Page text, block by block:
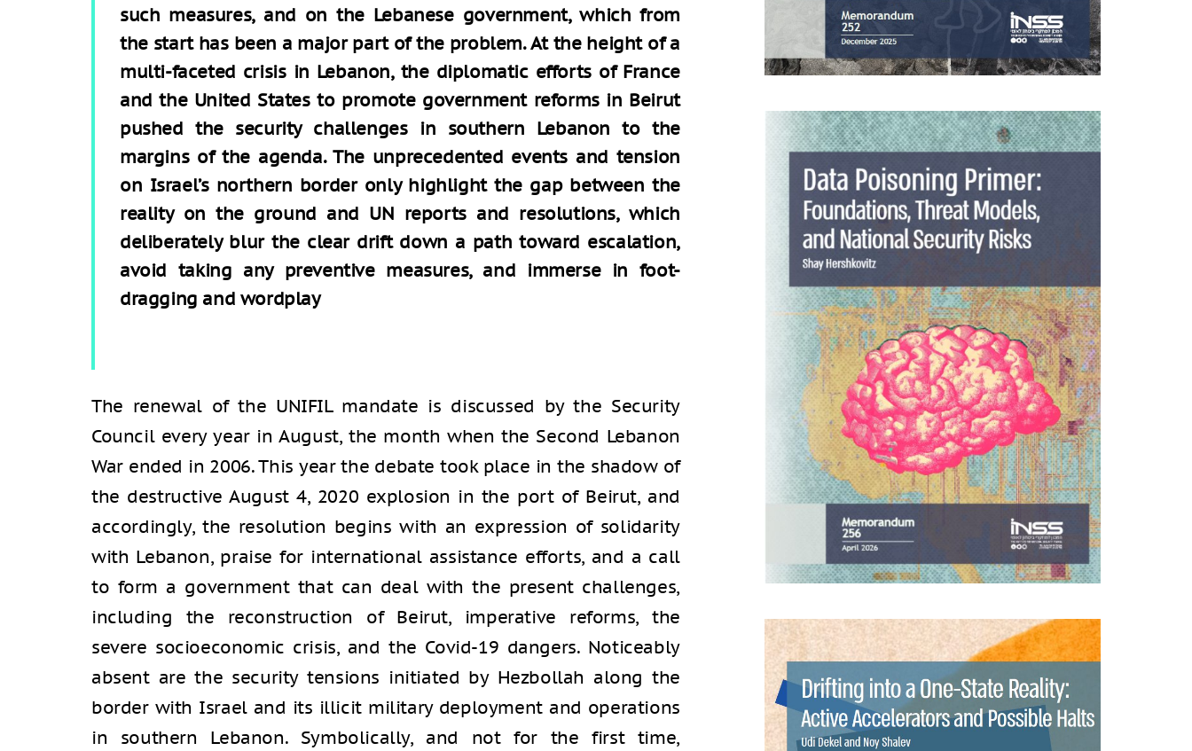
such measures, and on the Lebanese government, which from
the start has been a major part of the problem. At the height of a
multi-faceted crisis in Lebanon, the diplomatic efforts of France
and the United States to promote government reforms in Beirut
pushed the security challenges in southern Lebanon to the
margins of the agenda. The unprecedented events and tension
on Israel’s northern border only highlight the gap between the
reality on the ground and UN reports and resolutions, which
deliberately blur the clear drift down a path toward escalation,
avoid taking any preventive measures, and immerse in foot-
dragging and wordplay
The renewal of the UNIFIL mandate is discussed by the Security
Council every year in August, the month when the Second Lebanon
War ended in 2006. This year the debate took place in the shadow of
the destructive August 4, 2020 explosion in the port of Beirut, and
accordingly, the resolution begins with an expression of solidarity
with Lebanon, praise for international assistance efforts, and a call
to form a government that can deal with the present challenges,
including the reconstruction of Beirut, imperative reforms, the
severe socioeconomic crisis, and the Covid-19 dangers. Noticeably
absent are the security tensions initiated by Hezbollah along the
border with Israel and its illicit military deployment and operations
in southern Lebanon. Symbolically, and not for the first time,